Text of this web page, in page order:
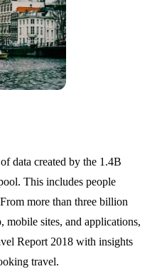
data created by the 1.4B
This includes people
more than three billion
mobile sites, and applications,
Report 2018 with insights
travel.